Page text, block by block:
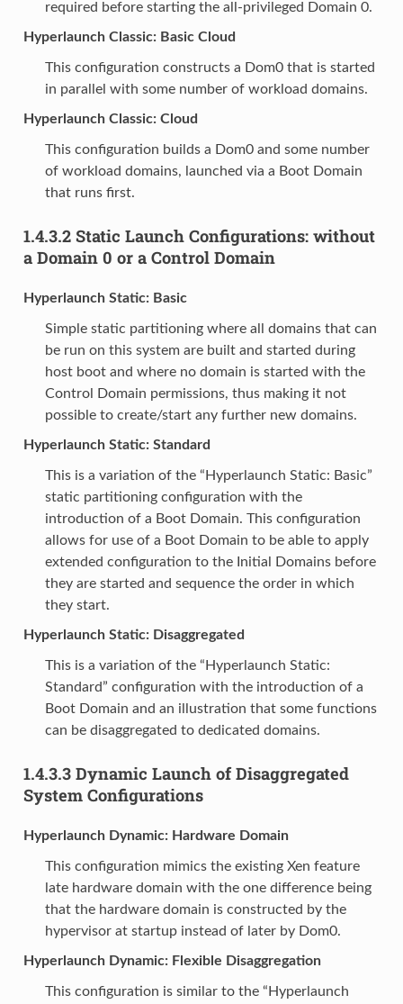
required before starting the all-privileged Domain 0.
Hyperlaunch Classic: Basic Cloud
This configuration constructs a Dom0 that is started
in parallel with some number of workload domains.
Hyperlaunch Classic: Cloud
This configuration builds a Dom0 and some number
of workload domains, launched via a Boot Domain
that runs first.
1.4.3.2 Static Launch Configurations: without
a Domain 0 or a Control Domain
Hyperlaunch Static: Basic
Simple static partitioning where all domains that can
be run on this system are built and started during
host boot and where no domain is started with the
Control Domain permissions, thus making it not
possible to create/start any further new domains.
Hyperlaunch Static: Standard
This is a variation of the “Hyperlaunch Static: Basic”
static partitioning configuration with the
introduction of a Boot Domain. This configuration
allows for use of a Boot Domain to be able to apply
extended configuration to the Initial Domains before
they are started and sequence the order in which
they start.
Hyperlaunch Static: Disaggregated
This is a variation of the “Hyperlaunch Static:
Standard” configuration with the introduction of a
Boot Domain and an illustration that some functions
can be disaggregated to dedicated domains.
1.4.3.3 Dynamic Launch of Disaggregated
System Configurations
Hyperlaunch Dynamic: Hardware Domain
This configuration mimics the existing Xen feature
late hardware domain with the one difference being
that the hardware domain is constructed by the
hypervisor at startup instead of later by Dom0.
Hyperlaunch Dynamic: Flexible Disaggregation
This configuration is similar to the “Hyperlaunch